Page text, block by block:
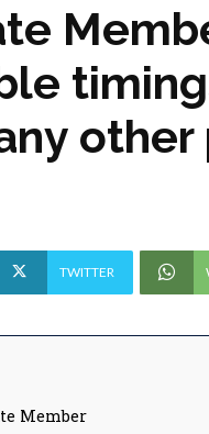
other
TWITTER
Member